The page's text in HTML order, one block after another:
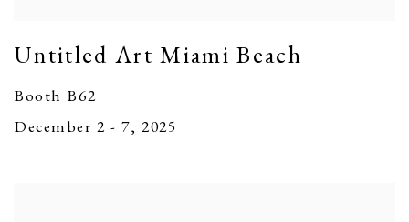
Untitled Art Miami Beach
Booth B62
December 2 - 7, 2025